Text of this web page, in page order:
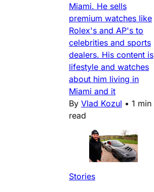
Miami. He sells
premium watches like
Rolex's and AP's to
celebrities and sports
dealers. His content is
lifestyle and watches
about him living in
Miami and it
By Vlad Kozul • 1 min
read
Stories